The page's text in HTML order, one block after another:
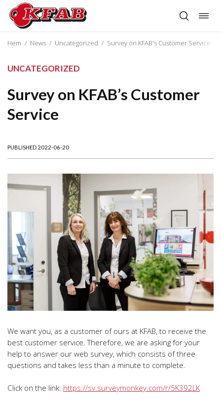
Skip
content
Hem / News / Uncategorized / Survey on KFAB's Customer Service
UNCATEGORIZED
Survey on KFAB’s Customer
Service
PUBLISHED 2022-06-20
We want you, as a customer of ours at KFAB, to receive the
best customer service. Therefore, we are asking for your
help to answer our web survey, which consists of three
questions and takes less than a minute to complete.
Click on the link: https://sv.surveymonkey.com/r/5K392LK